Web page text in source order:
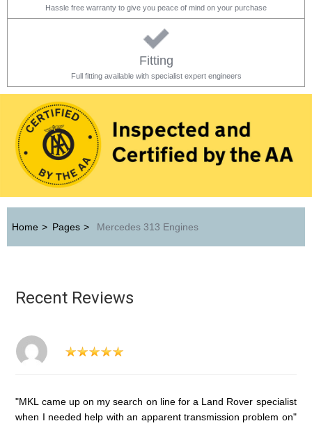
Hassle free warranty to give you peace of mind on your purchase
Fitting
Full fitting available with specialist expert engineers
Home > Pages > Mercedes 313 Engines
Recent Reviews
"MKL came up on my search on line for a Land Rover specialist
when I needed help with an apparent transmission problem on"